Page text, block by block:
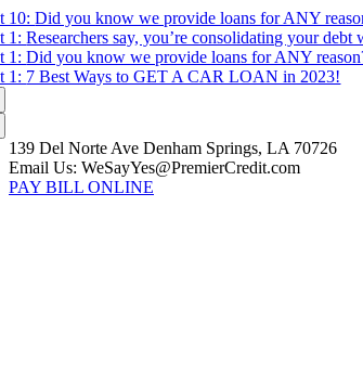
Skip
to
content
10:Did you know we provide loans for ANY
1:Researchers say, you’re consolidating your debt
1:Did you know we provide loans for ANY
1: 7 Best Ways to GET A CAR LOAN in 2023!
139 Del Norte Ave Denham Springs, LA 70726
Email Us: WeSayYes@PremierCredit.com
PAY BILL ONLINE